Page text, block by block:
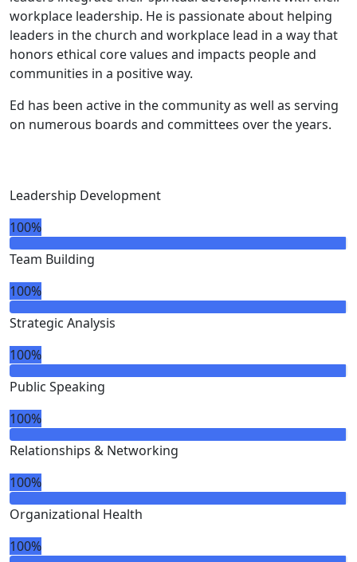
workplace leadership. He is passionate about helping
leaders in the church and workplace lead in a way that
honors ethical core values and impacts people and
communities in a positive way.
Ed has been active in the community as well as serving
on numerous boards and committees over the years.
Leadership Development
100%
Team Building
100%
Strategic Analysis
100%
Public Speaking
100%
Relationships & Networking
100%
Organizational Health
100%